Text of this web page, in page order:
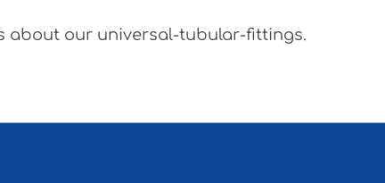
about our universal-tubular-fittings.